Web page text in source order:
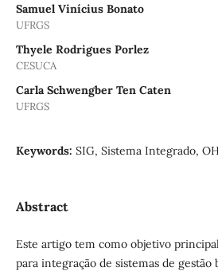
Samuel Vinícius Bonato
UFRGS
Thyele Rodrigues Porlez
CESUCA
Carla Schwengber Ten Caten
UFRGS
Keywords: SIG, Sistema Integrado,
Abstract
Este artigo tem como objetivo
para integração de sistemas de gestão